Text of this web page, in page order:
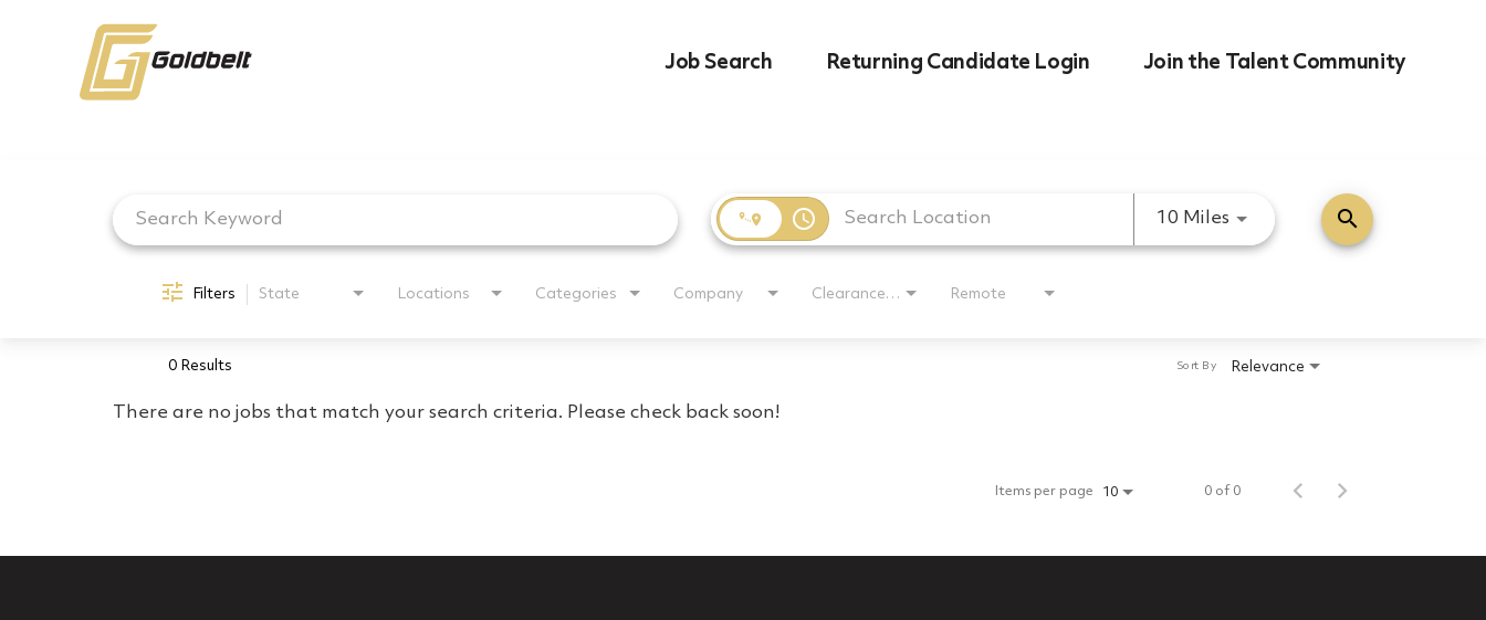
Job Search Returning Candidate Login Join the Talent Community
access_time 10 Miles Use LEFT and RIGHT
search
Filters State Locations Categories Company Clearance Requirement Remote
0 Results Relevance
Sort By
There are no jobs that match your search criteria. Please check back soon!
Items per page 10 0 of 0